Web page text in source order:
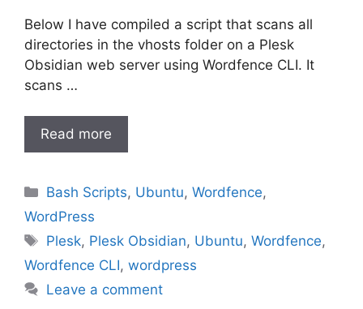
Below I have compiled a script that scans all
directories in the vhosts folder on a Plesk
Obsidian web server using Wordfence CLI. It
scans …
Read more
Categories
Bash Scripts, Ubuntu,Wordfence,
WordPress
Tags
Plesk, Plesk Obsidian, Ubuntu,Wordfence,
Wordfence CLI, wordpress
Leave a comment